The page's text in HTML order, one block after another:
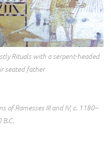
Rituals with a serpent-headed
seated father
of Ramesses III and IV, c. 1180–
B.C.